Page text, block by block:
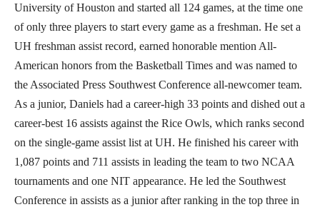
University of Houston and started all 124 games, at the time one
of only three players to start every game as a freshman. He set a
UH freshman assist record, earned honorable mention All-
American honors from the Basketball Times and was named to
the Associated Press Southwest Conference all-newcomer team.
As a junior, Daniels had a career-high 33 points and dished out a
career-best 16 assists against the Rice Owls, which ranks second
on the single-game assist list at UH. He finished his career with
1,087 points and 711 assists in leading the team to two NCAA
tournaments and one NIT appearance. He led the Southwest
Conference in assists as a junior after ranking in the top three in